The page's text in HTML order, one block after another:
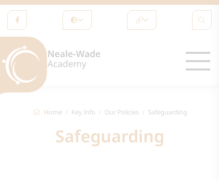
Home Key Info Our Policies Safeguarding
Safeguarding